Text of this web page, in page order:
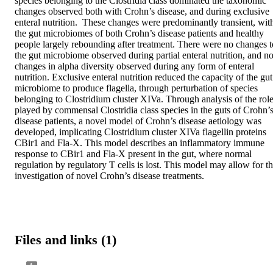
changes observed both with Crohn’s disease, and during exclusive
enteral nutrition.  These changes were predominantly transient,
the gut microbiomes of both Crohn’s disease patients and healthy
people largely rebounding after treatment. There were no changes
the gut microbiome observed during partial enteral nutrition, and no
changes in alpha diversity observed during any form of enteral
nutrition. Exclusive enteral nutrition reduced the capacity of the gut
microbiome to produce flagella, through perturbation of species
belonging to Clostridium cluster XIVa. Through analysis of the role
played by commensal Clostridia class species in the guts of Crohn’s
disease patients, a novel model of Crohn’s disease aetiology was
developed, implicating Clostridium cluster XIVa flagellin proteins
CBir1 and Fla-X. This model describes an inflammatory immune
response to CBir1 and Fla-X present in the gut, where normal
regulation by regulatory T cells is lost. This model may allow for
investigation of novel Crohn’s disease treatments.
Files and links (1)